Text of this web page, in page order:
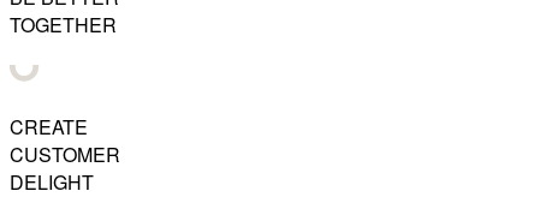
TOGETHER
CREATE
CUSTOMER
DELIGHT